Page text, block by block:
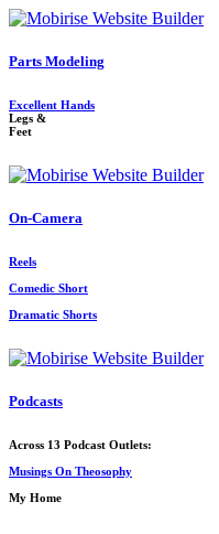
Parts Modeling
Excellent Hands
Legs &
Feet
On-Camera
Reels
Comedic Short
Dramatic Shorts
Podcasts
Across 13 Podcast Outlets:
Musings On Theosophy
My Home